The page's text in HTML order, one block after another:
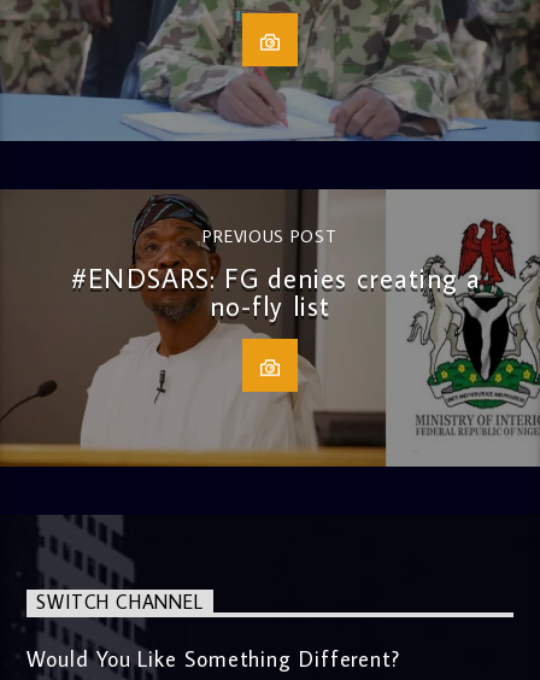
PREVIOUS POST
#ENDSARS: FG denies creating a
no-fly list
SWITCH CHANNEL
Would You Like Something Different?